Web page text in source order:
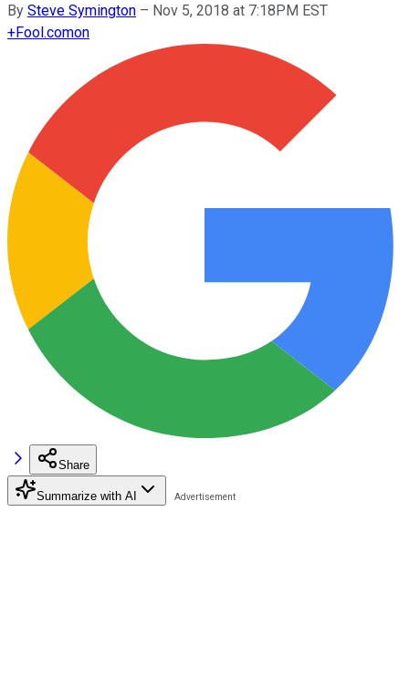
By Steve Symington – Nov 5, 2018 at 7:18PM EST
+Fool.comon
Share
Summarize with AI